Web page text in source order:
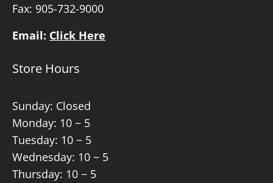
Fax: 905-732-9000
Email: Click Here
Store Hours
Sunday: Closed
Monday: 10 ~ 5
Tuesday: 10 ~ 5
Wednesday: 10 ~ 5
Thursday: 10 ~ 5